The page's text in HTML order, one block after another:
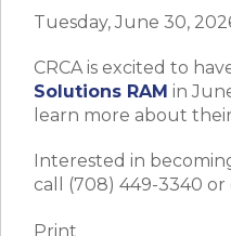
Tuesday, June 30,
CRCA is excited to
Solutions RAM in
learn more about
Interested in
call (708) 449-3340 or
Print